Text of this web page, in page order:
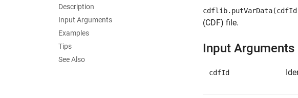
Description
Input Arguments
Examples
Tips
See Also
(CDF) file.
Input Arguments
cdfId